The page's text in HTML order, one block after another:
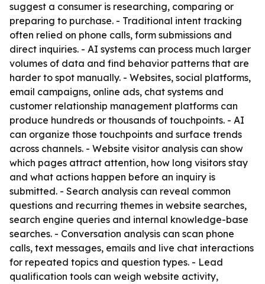
suggest a consumer is researching, comparing or
preparing to purchase. - Traditional intent tracking
often relied on phone calls, form submissions and
direct inquiries. - AI systems can process much larger
volumes of data and find behavior patterns that are
harder to spot manually. - Websites, social platforms,
email campaigns, online ads, chat systems and
customer relationship management platforms can
produce hundreds or thousands of touchpoints. - AI
can organize those touchpoints and surface trends
across channels. - Website visitor analysis can show
which pages attract attention, how long visitors stay
and what actions happen before an inquiry is
submitted. - Search analysis can reveal common
questions and recurring themes in website searches,
search engine queries and internal knowledge-base
searches. - Conversation analysis can scan phone
calls, text messages, emails and live chat interactions
for repeated topics and question types. - Lead
qualification tools can weigh website activity,